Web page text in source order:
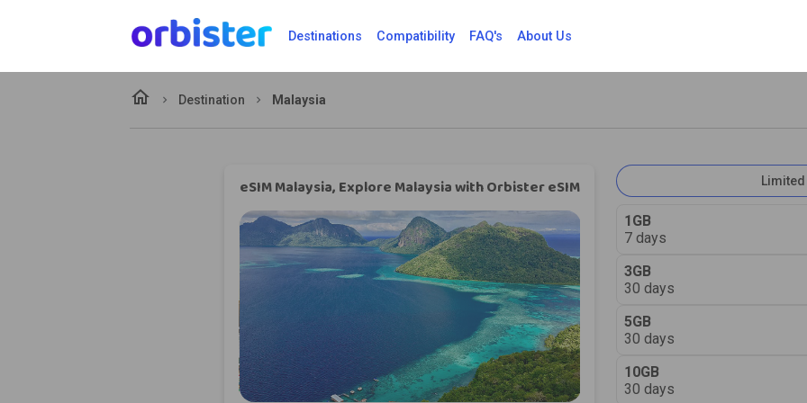
Destinations Compatibility FAQ's About Us
home Destination Malaysia
eSIM Malaysia, Explore Malaysia with Orbister eSIM
1GB
7 days
3GB
30 days
5GB
30 days
10GB
30 days